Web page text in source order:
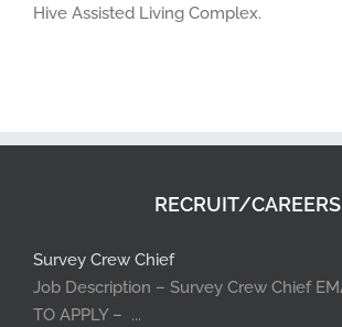
Hive Assisted Living Complex.
RECRUIT/CAREERS
Survey Crew Chief
Job Description – Survey Crew Chief
TO APPLY – ...